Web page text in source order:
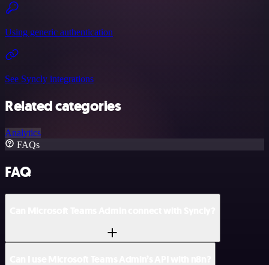
Using generic authentication
See Syncly integrations
Related categories
Analytics
FAQs
FAQ